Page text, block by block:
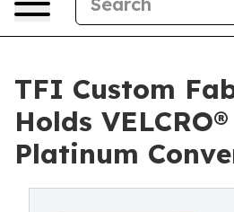
TFI Custom
Holds
Platinum